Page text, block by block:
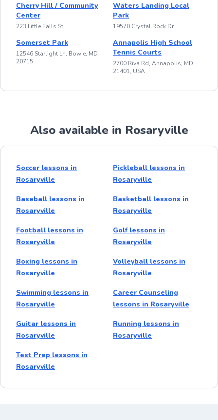
Cherry Hill / Community
Center
223 Little Falls St
Waters Landing Local
Park
19570 Crystal Rock Dr
Somerset Park
12546 Starlight Ln, Bowie, MD
20715
Annapolis High School
Tennis Courts
2700 Riva Rd, Annapolis, MD
21401, USA
Also available in Rosaryville
Soccer lessons in
Rosaryville
Pickleball lessons in
Rosaryville
Baseball lessons in
Rosaryville
Basketball lessons in
Rosaryville
Football lessons in
Rosaryville
Golf lessons in
Rosaryville
Boxing lessons in
Rosaryville
Volleyball lessons in
Rosaryville
Swimming lessons in
Rosaryville
Career Counseling
lessons in Rosaryville
Guitar lessons in
Rosaryville
Running lessons in
Rosaryville
Test Prep lessons in
Rosaryville